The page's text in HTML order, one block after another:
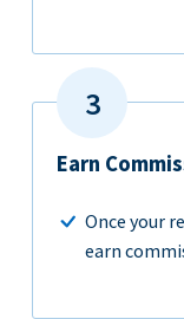
Earn
Once your
earn